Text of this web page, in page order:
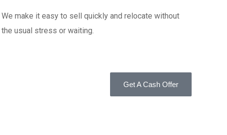
We make it easy to sell quickly and relocate without
the usual stress or waiting.
Get A Cash Offer